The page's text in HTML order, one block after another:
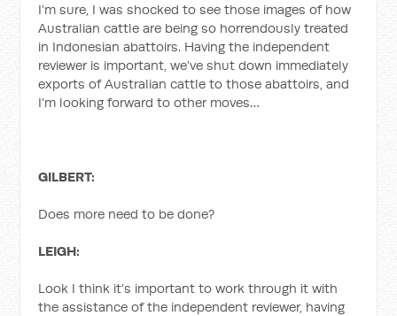
I’m sure, I was shocked to see those images of how
Australian cattle are being so horrendously treated
in Indonesian abattoirs. Having the independent
reviewer is important, we’ve shut down immediately
exports of Australian cattle to those abattoirs, and
I’m looking forward to other moves…
GILBERT:
Does more need to be done?
LEIGH:
Look I think it’s important to work through it with
the assistance of the independent reviewer, having